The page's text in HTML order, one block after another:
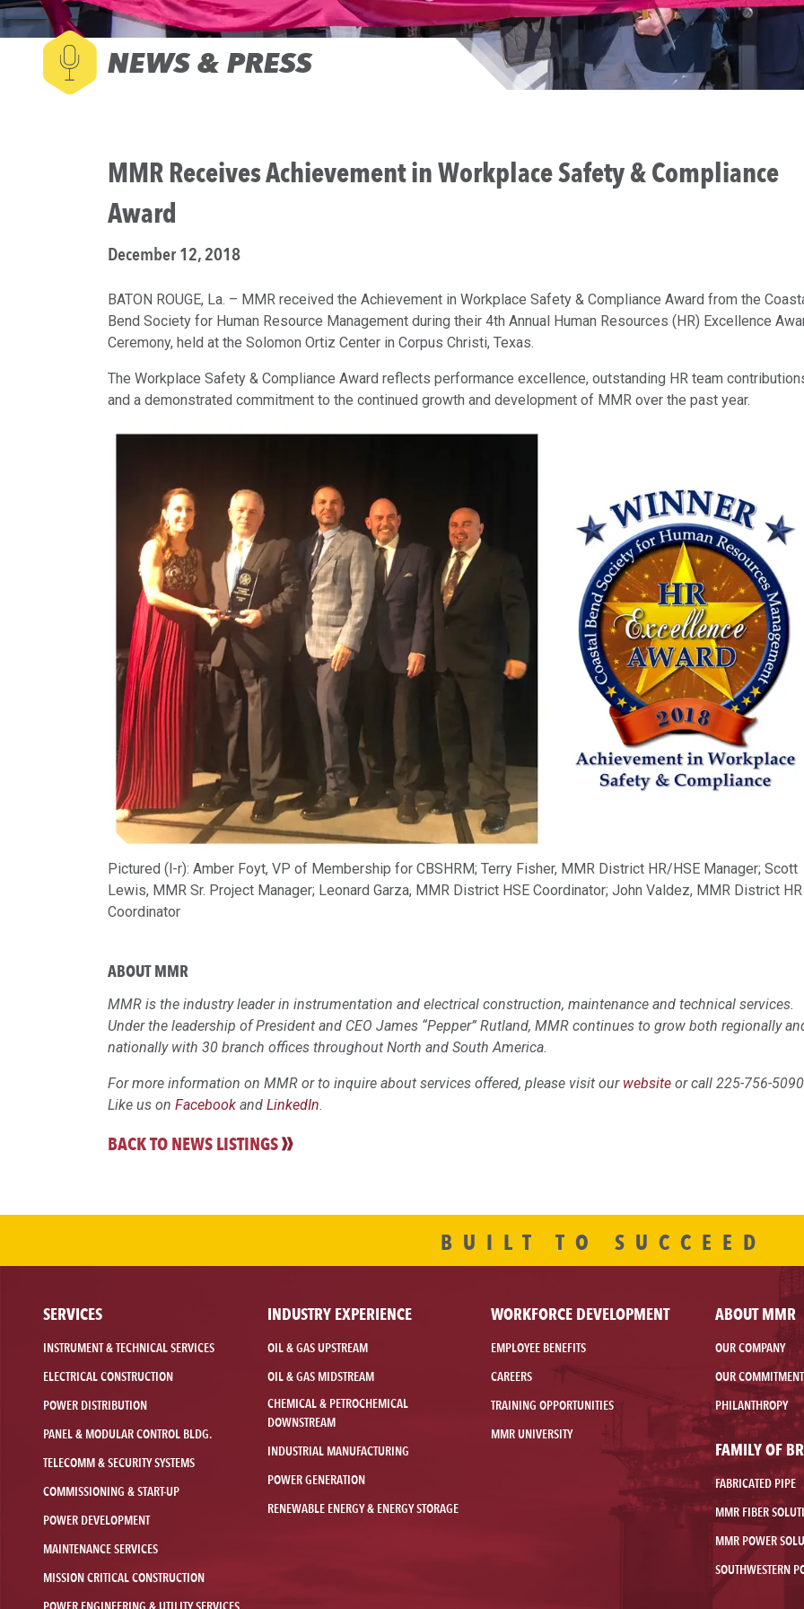
NEWS & PRESS
MMR Receives Achievement in Workplace Safety & Compliance
Award
December 12, 2018
BATON ROUGE, La. – MMR received the Achievement in Workplace Safety & Compliance Award from the
Bend Society for Human Resource Management during their 4th Annual Human Resources (HR) Excellence
Ceremony, held at the Solomon Ortiz Center in Corpus Christi, Texas.
The Workplace Safety & Compliance Award reflects performance excellence, outstanding HR team
and a demonstrated commitment to the continued growth and development of MMR over the past year.
Pictured (l-r): Amber Foyt, VP of Membership for CBSHRM; Terry Fisher, MMR District HR/HSE Manager; Scott
Lewis, MMR Sr. Project Manager; Leonard Garza, MMR District HSE Coordinator; John Valdez, MMR District HR
Coordinator
ABOUT MMR
MMR is the industry leader in instrumentation and electrical construction, maintenance and technical services.
Under the leadership of President and CEO James “Pepper” Rutland, MMR continues to grow both regionally
nationally with 30 branch offices throughout North and South America.
For more information on MMR or to inquire about services offered, please visit our website or call 225-756-
Like us on Facebook and LinkedIn.
BACK TO NEWS LISTINGS
BUILT TO SUCCEED
SERVICES
INSTRUMENT & TECHNICAL SERVICES
ELECTRICAL CONSTRUCTION
POWER DISTRIBUTION
PANEL & MODULAR CONTROL BLDG.
TELECOMM & SECURITY SYSTEMS
COMMISSIONING & START-UP
POWER DEVELOPMENT
MAINTENANCE SERVICES
MISSION CRITICAL CONSTRUCTION
POWER ENGINEERING & UTILITY SERVICES
INDUSTRY EXPERIENCE
OIL & GAS UPSTREAM
OIL & GAS MIDSTREAM
CHEMICAL & PETROCHEMICAL
DOWNSTREAM
INDUSTRIAL MANUFACTURING
POWER GENERATION
RENEWABLE ENERGY & ENERGY STORAGE
WORKFORCE DEVELOPMENT
EMPLOYEE BENEFITS
CAREERS
TRAINING OPPORTUNITIES
MMR UNIVERSITY
ABOUT MMR
OUR COMPANY
OUR
PHILANTHROPY
FAMILY OF
FABRICATED PIPE
MMR FIBER
MMR POWER
SOUTHWESTERN